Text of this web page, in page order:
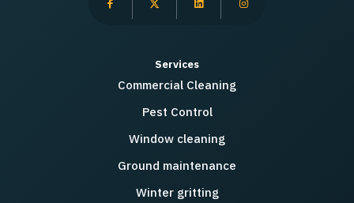
Services
Commercial Cleaning
Pest Control
Window cleaning
Ground maintenance
Winter gritting